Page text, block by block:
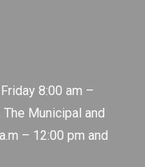
8:00 am –
Municipal and
– 12:00 pm and